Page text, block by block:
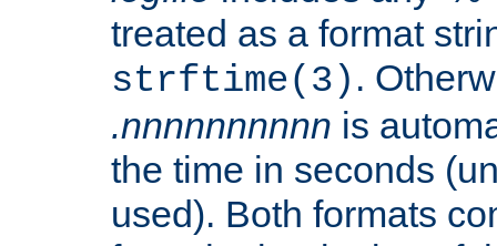
treated as a format
strftime(3) .
.nnnnnnnnnn is
the time in seconds
used). Both formats